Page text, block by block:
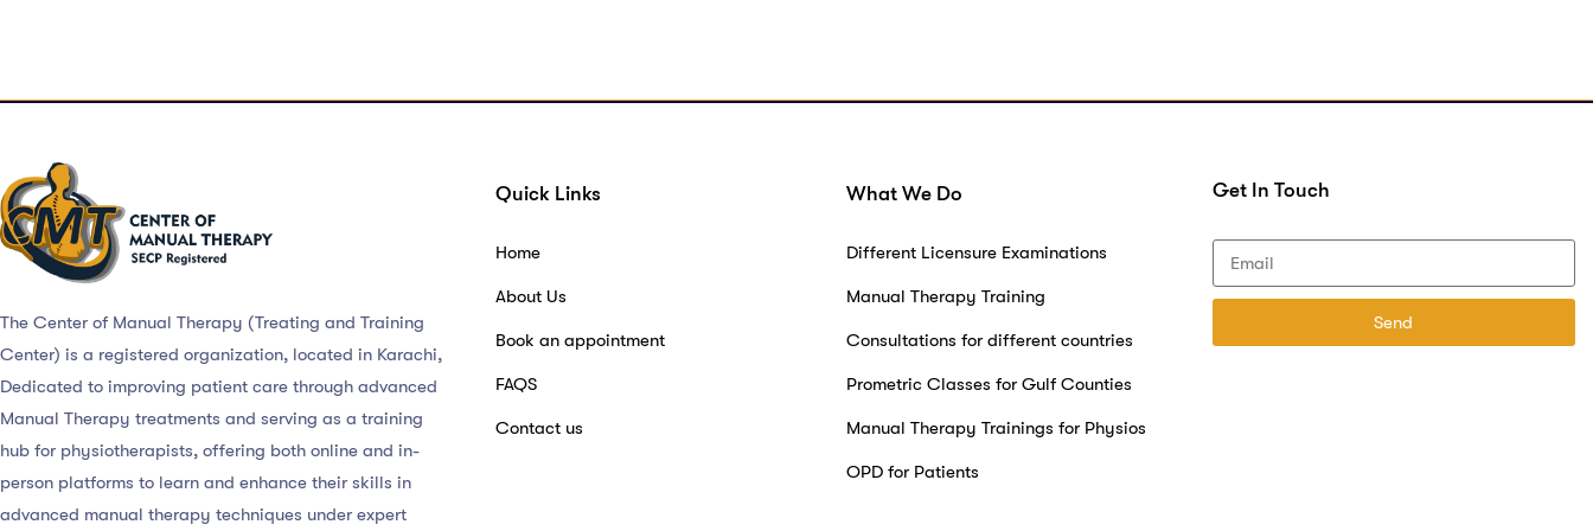
The Center of Manual Therapy (Treating and Training
Center) is a registered organization, located in Karachi,
Dedicated to improving patient care through advanced
Manual Therapy treatments and serving as a training
hub for physiotherapists, offering both online and in-
person platforms to learn and enhance their skills in
advanced manual therapy techniques under expert
Quick Links
Home
About Us
Book an appointment
FAQS
Contact us
What We Do
Different Licensure Examinations
Manual Therapy Training
Consultations for different countries
Prometric Classes for Gulf Counties
Manual Therapy Trainings for Physios
OPD for Patients
Get In Touch
Send